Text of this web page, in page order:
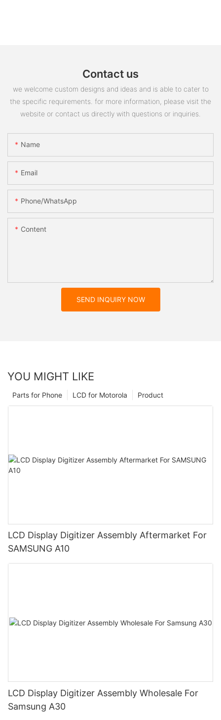
Contact us
we welcome custom designs and ideas and is able to cater to
the specific requirements. for more information, please visit the
website or contact us directly with questions or inquiries.
Name
Email
Phone/whatsApp
Content
SEND INQUIRY NOW
YOU MIGHT LIKE
Product
LCD for Motorola
Parts for Phone
LCD Display Digitizer Assembly Aftermarket For
SAMSUNG A10
LCD Display Digitizer Assembly Wholesale For
Samsung A30